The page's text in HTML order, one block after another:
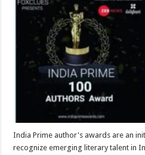
India Prime author's awards are an
recognize emerging literary talent in